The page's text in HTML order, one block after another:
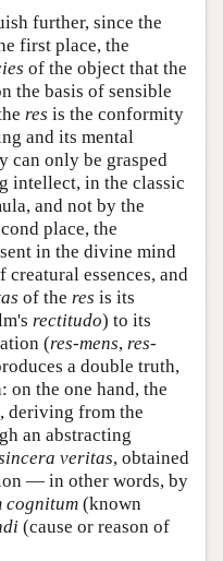
further, since the
first place, the
of the object that the
the basis of sensible
res is the conformity
and its mental
can only be grasped
intellect, in the classic
and not by the
place, the
in the divine mind
creatural essences, and
of the res is its
rectitudo) to its
(res-mens, res-
a double truth,
the one hand, the
deriving from the
an abstracting
veritas, obtained
— in other words, by
cognitum (known
(cause or reason of